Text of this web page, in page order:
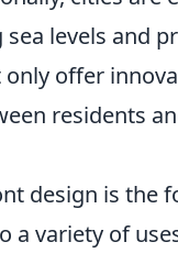
levels and
offer
residents
design is the
a variety of